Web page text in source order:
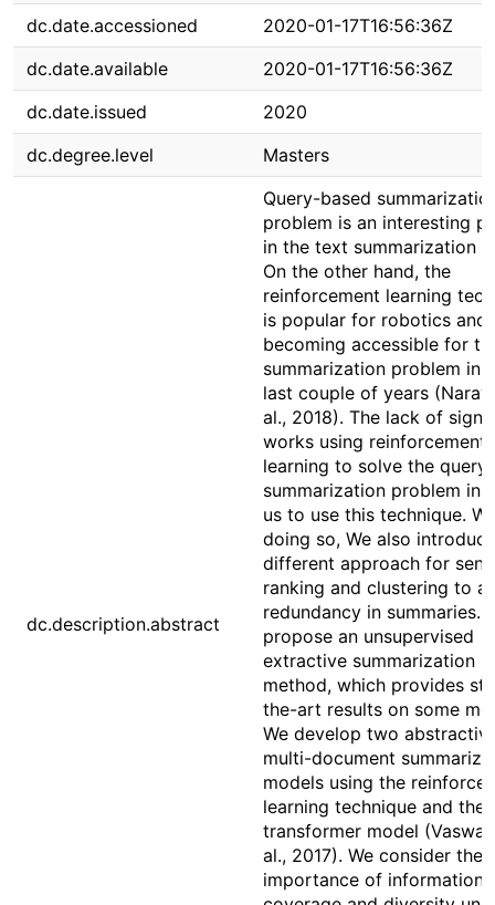
dc.date.accessioned
2020-01-17T16:56:36Z
dc.date.available
2020-01-17T16:56:36Z
dc.date.issued
2020
dc.degree.level
Masters
dc.description.abstract
Query-based
problem is an interesting
in the text summarization
On the other hand, the
reinforcement learning
is popular for robotics and
becoming accessible for
summarization problem in
last couple of years
al., 2018). The lack of
works using reinforcement
learning to solve the
summarization problem
us to use this technique.
doing so, We also
different approach for
ranking and clustering to
redundancy in summaries.
propose an unsupervised
extractive summarization
method, which provides
the-art results on some
We develop two
multi-document
models using the
learning technique and the
transformer model
al., 2017). We consider the
importance of information